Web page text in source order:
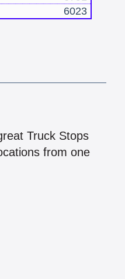
6023
Truck Stops
from one